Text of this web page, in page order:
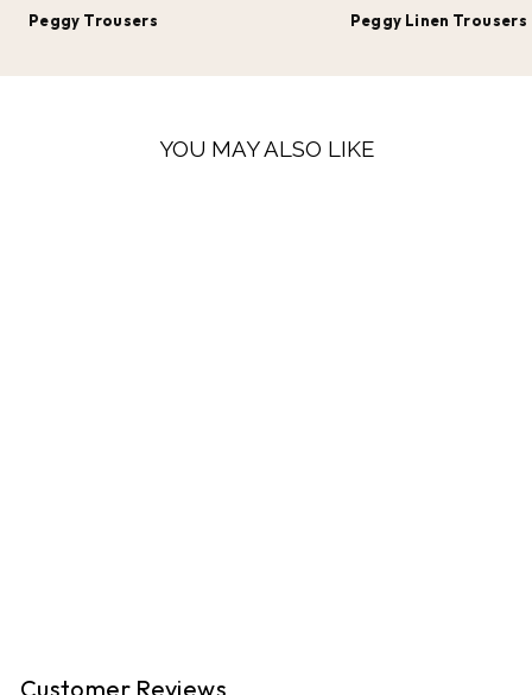
Peggy Trousers Peggy Linen Trousers
YOU MAY ALSO LIKE
Customer Reviews